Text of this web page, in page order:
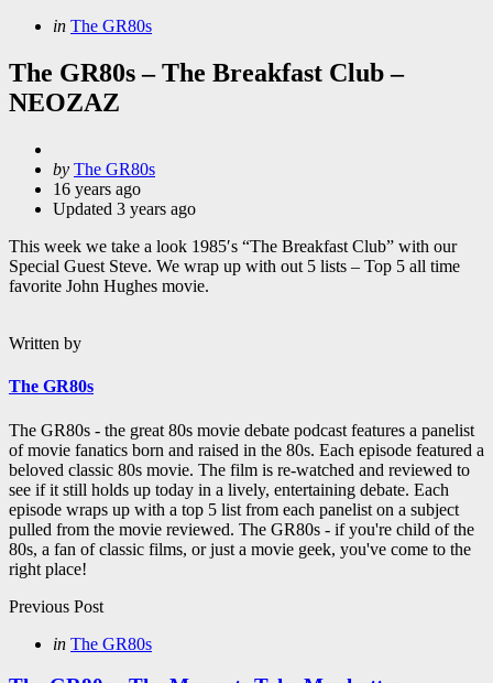
Categories
Posted
in The GR80s
The GR80s – The Breakfast Club –
NEOZAZ
Posted
by
by The GR80s
16 years ago
Updated 3 years ago
This week we take a look 1985′s “The Breakfast Club” with our
Special Guest Steve. We wrap up with out 5 lists – Top 5 all time
favorite John Hughes movie.
Written by
The GR80s
The GR80s - the great 80s movie debate podcast features a panelist
of movie fanatics born and raised in the 80s. Each episode featured a
beloved classic 80s movie. The film is re-watched and reviewed to
see if it still holds up today in a lively, entertaining debate. Each
episode wraps up with a top 5 list from each panelist on a subject
pulled from the movie reviewed. The GR80s - if you're child of the
80s, a fan of classic films, or just a movie geek, you've come to the
right place!
Post
navigation
Previous Post
Posted
in The GR80s